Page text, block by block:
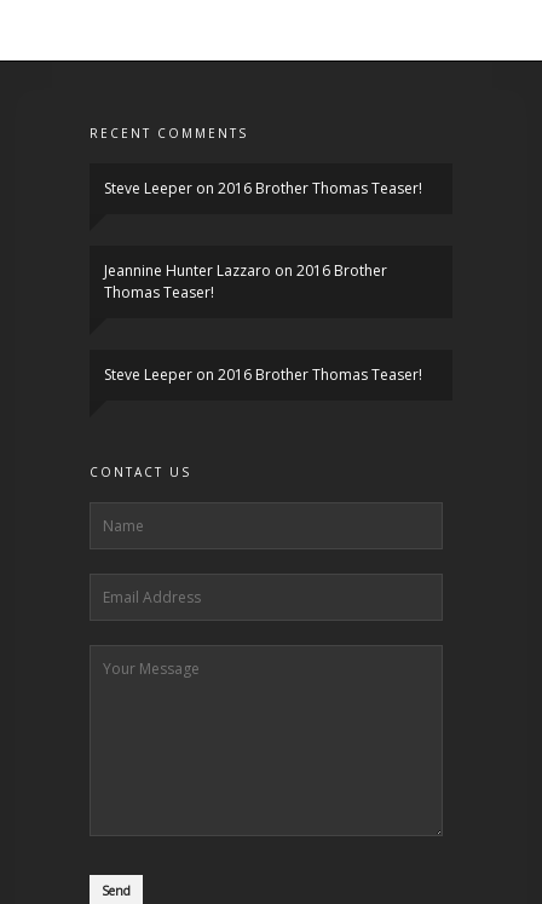
RECENT COMMENTS
Steve Leeper on 2016 Brother Thomas Teaser!
Jeannine Hunter Lazzaro on 2016 Brother
Thomas Teaser!
Steve Leeper on 2016 Brother Thomas Teaser!
CONTACT US